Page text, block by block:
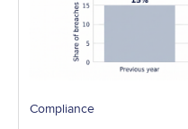
Compliance